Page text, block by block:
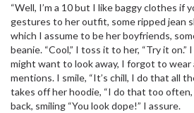
“Well, I’m a 10 but I like baggy clothes if
gestures to her outfit, some ripped jean
which I assume to be her boyfriends,
beanie. “Cool,” I toss it to her, “Try it on.”
might want to look away, I forgot to wear
mentions. I smile, “It’s chill, I do that all
takes off her hoodie, “I do that too often,
back, smiling “You look dope!” I assure.